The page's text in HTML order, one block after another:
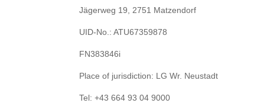
Jägerweg 19, 2751 Matzendorf
UID-No.: ATU67359878
FN383846i
Place of jurisdiction: LG Wr. Neustadt
Tel: +43 664 93 04 9000